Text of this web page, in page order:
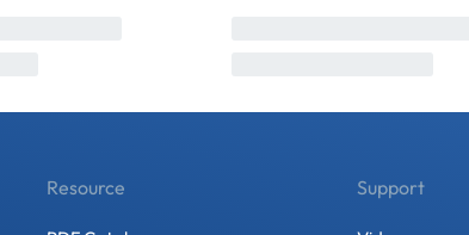
Resource Support